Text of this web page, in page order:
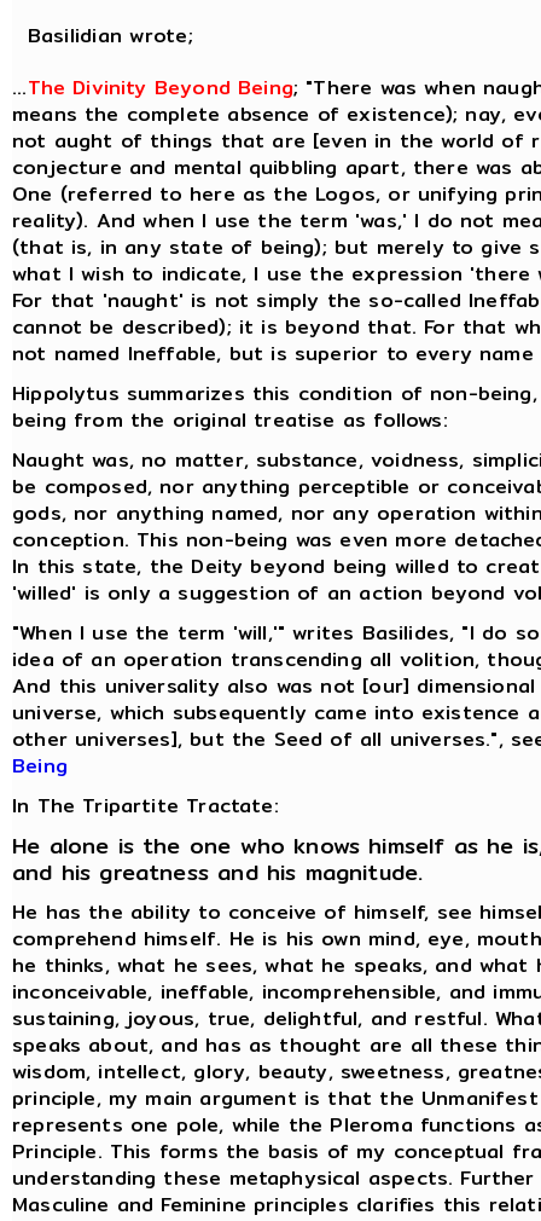
Basilidian wrote;
...The Divinity Beyond Being; "There was when
means the complete absence of existence); nay,
not aught of things that are [even in the world of
conjecture and mental quibbling apart, there was
One (referred to here as the Logos, or unifying
reality). And when I use the term 'was,' I do not
(that is, in any state of being); but merely to give
what I wish to indicate, I use the expression 'there
For that 'naught' is not simply the so-called
cannot be described); it is beyond that. For that
not named Ineffable, but is superior to every
Hippolytus summarizes this condition of non-
being from the original treatise as follows:
Naught was, no matter, substance, voidness,
be composed, nor anything perceptible or
gods, nor anything named, nor any operation
conception. This non-being was even more
In this state, the Deity beyond being willed to
'willed' is only a suggestion of an action beyond
"When I use the term 'will,'" writes Basilides, "I do
idea of an operation transcending all volition,
And this universality also was not [our]
universe, which subsequently came into existence
other universes], but the Seed of all universes.",
Being
In The Tripartite Tractate:
He alone is the one who knows himself as he
and his greatness and his magnitude.
He has the ability to conceive of himself, see
comprehend himself. He is his own mind, eye,
he thinks, what he sees, what he speaks, and what
inconceivable, ineffable, incomprehensible, and
sustaining, joyous, true, delightful, and restful.
speaks about, and has as thought are all these
wisdom, intellect, glory, beauty, sweetness,
principle, my main argument is that the
represents one pole, while the Pleroma functions
Principle. This forms the basis of my conceptual
understanding these metaphysical aspects.
Masculine and Feminine principles clarifies this